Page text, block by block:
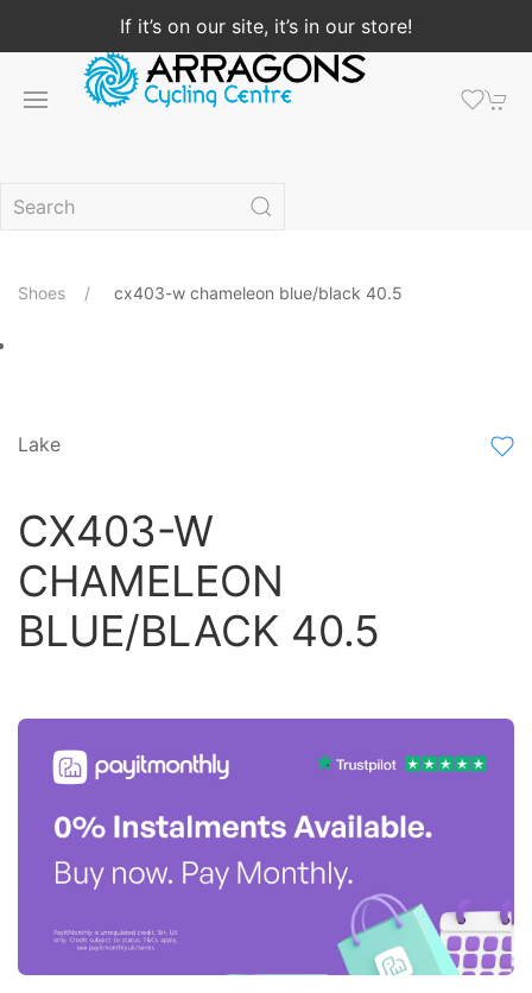
If it’s on our site, it’s in our store!
Shoes cx403-w chameleon blue/black 40.5
Lake
CX403-W
CHAMELEON
BLUE/BLACK 40.5